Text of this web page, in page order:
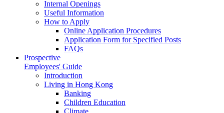
Internal Openings
Useful Information
How to Apply
Online Application Procedures
Application Form for Specified Posts
FAQs
Prospective
Employees' Guide
Introduction
Living in Hong Kong
Banking
Children Education
Climate